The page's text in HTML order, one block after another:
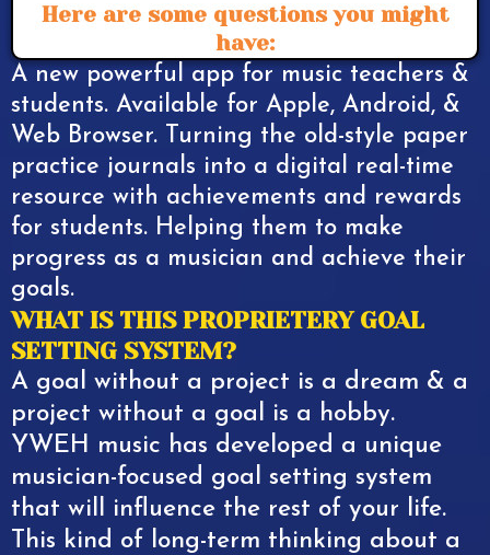
Here are some questions you might
have:
A new powerful app for music teachers &
students. Available for Apple, Android, &
Web Browser. Turning the old-style paper
practice journals into a digital real-time
resource with achievements and rewards
for students. Helping them to make
progress as a musician and achieve their
goals.
WHAT IS THIS PROPRIETERY GOAL
SETTING SYSTEM?
A goal without a project is a dream & a
project without a goal is a hobby.
YWEH music has developed a unique
musician-focused goal setting system
that will influence the rest of your life.
This kind of long-term thinking about a